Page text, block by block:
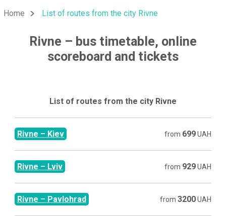
Home List of routes from the city Rivne
Rivne – bus timetable, online
scoreboard and tickets
List of routes from the city Rivne
Rivne – Kiev from 699UAH
Rivne – Lviv from 929UAH
Rivne – Pavlohrad from 3200UAH